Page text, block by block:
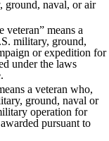
ground, naval, or air
means a
military, ground,
or expedition for
under the laws
a veteran who,
ground, naval or
operation for
pursuant to